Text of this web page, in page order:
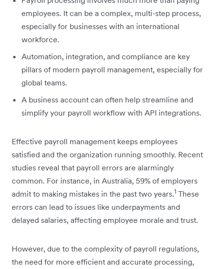
employees. It can be a complex, multi-step process,
especially for businesses with an international
workforce.
Automation, integration, and compliance are key
pillars of modern payroll management, especially for
global teams.
A business account can often help streamline and
simplify your payroll workflow with API integrations.
Effective payroll management keeps employees
satisfied and the organization running smoothly. Recent
studies reveal that payroll errors are alarmingly
common. For instance, in Australia, 59% of employers
admit to making mistakes in the past two years.1 These
errors can lead to issues like underpayments and
delayed salaries, affecting employee morale and trust.
However, due to the complexity of payroll regulations,
the need for more efficient and accurate processing,